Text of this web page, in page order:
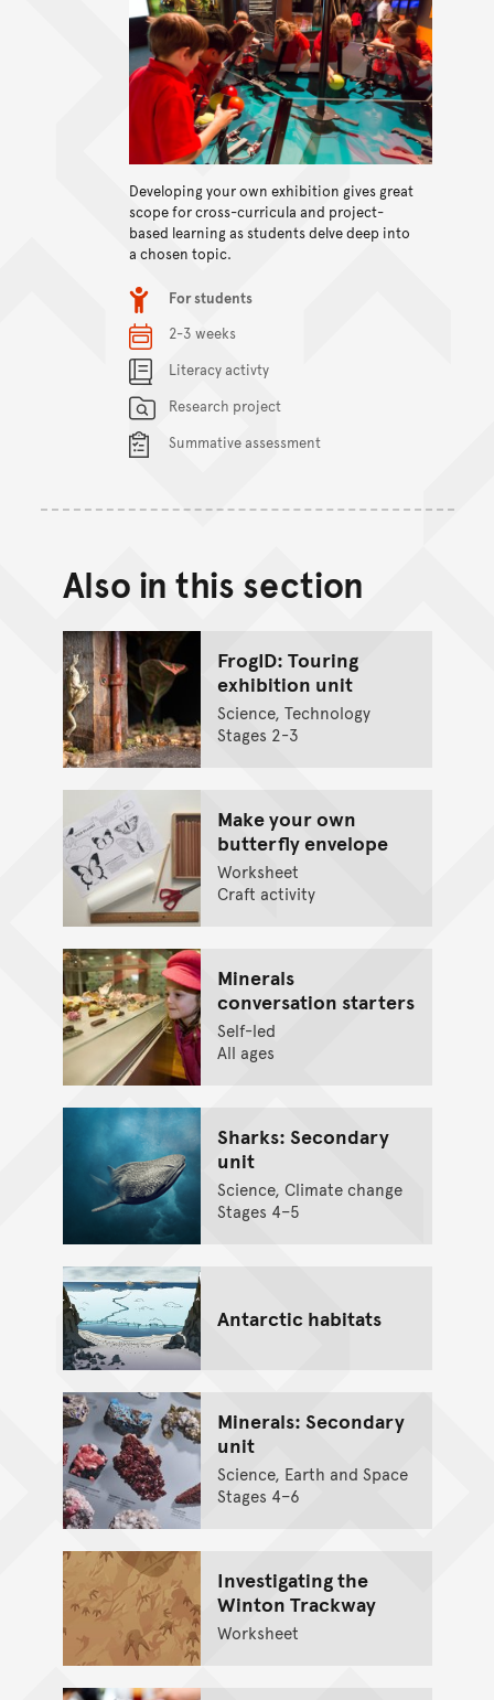
Developing your own exhibition gives great
scope for cross-curricula and project-
based learning as students delve deep into
a chosen topic.
Item typeFor students
Relevant Dates/Period
2-3 weeks
Content Summary
Literacy activty
Research project
Summative assessment
View content
Also in this section
FrogID: Touring
exhibition unit
Science, Technology
Stages 2-3
Make your own
butterfly envelope
Worksheet
Craft activity
Minerals
conversation starters
Self-led
All ages
Sharks: Secondary
unit
Science, Climate change
Stages 4–5
Antarctic habitats
Minerals: Secondary
unit
Science, Earth and Space
Stages 4–6
Investigating the
Winton Trackway
Worksheet